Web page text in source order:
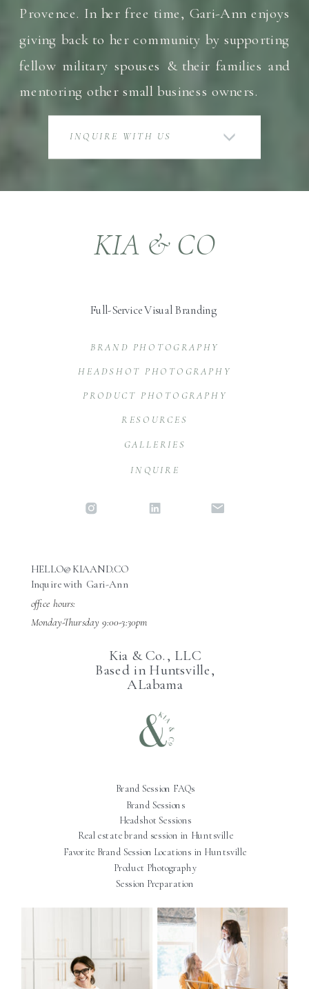
Provence. In her free time, Gari-Ann enjoys
giving back to her community by supporting
fellow military spouses & their families and
mentoring other small business owners.
INQUIRE WITH US
INQUIRE
GALLERIES
RESOURCES
PRODUCT PHOTOGRAPHY
BRAND PHOTOGRAPHY
KIA & CO
Full-Service Visual Branding
Kia & Co., LLC
Based in Huntsville,
ALabama
Brand Sessions
Inquire with Gari-Ann
HELLO@KIAAND.CO
Real estate brand session in Huntsville
office hours:
Monday-Thursday 9:00-3:30pm
Headshot Sessions
Brand Session FAQs
HEADSHOT PHOTOGRAPHY
Favorite Brand Session Locations in Huntsville
Product Photography
Session Preparation